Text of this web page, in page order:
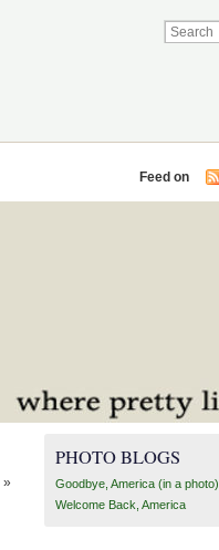
Feed on
»
PHOTO BLOGS
Goodbye, America (in a photo)
Welcome Back, America